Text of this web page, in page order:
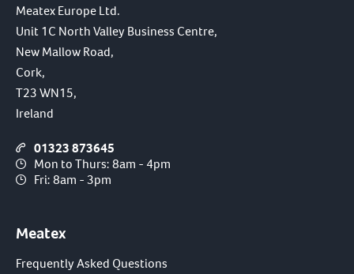
Meatex Europe Ltd.
Unit 1C North Valley Business Centre,
New Mallow Road,
Cork,
T23 WN15,
Ireland
01323 873645
Mon to Thurs: 8am - 4pm
Fri: 8am - 3pm
Meatex
Frequently Asked Questions